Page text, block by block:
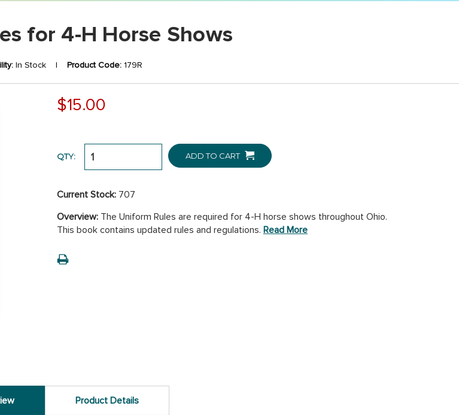
for 4-H Horse Shows
In Stock | Product Code:179R
$15.00
QTY: ADD TO CART
Current Stock: 707
Overview: The Uniform Rules are required for 4-H horse shows throughout Ohio.
This book contains updated rules and regulations. Read More
Product Details